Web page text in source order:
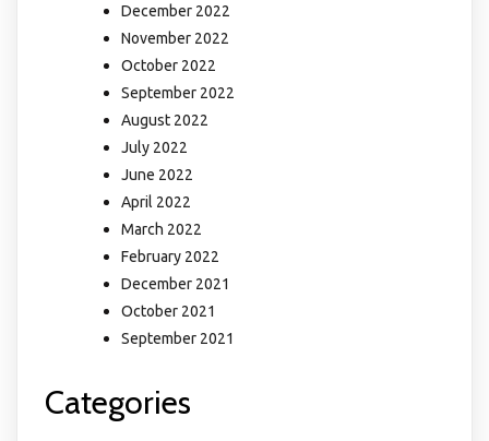
December 2022
November 2022
October 2022
September 2022
August 2022
July 2022
June 2022
April 2022
March 2022
February 2022
December 2021
October 2021
September 2021
Categories